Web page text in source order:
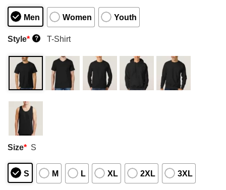
Men Women Youth
Style* ? T-Shirt
Size* S
S M L XL 2XL 3XL